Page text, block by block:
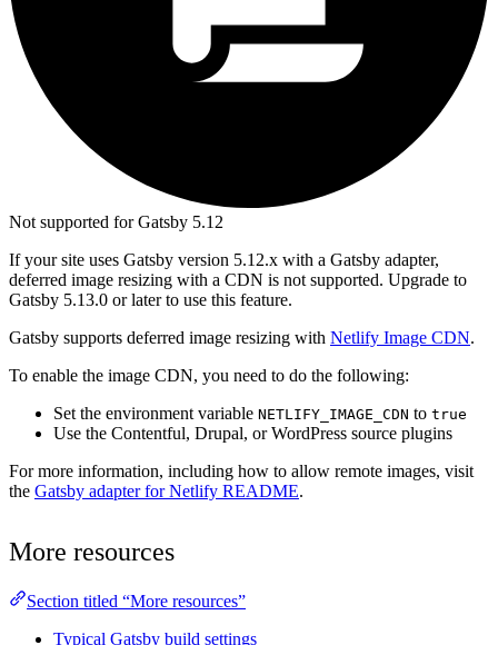
Not supported for Gatsby 5.12
If your site uses Gatsby version 5.12.x with a Gatsby adapter,
deferred image resizing with a CDN is not supported. Upgrade to
Gatsby 5.13.0 or later to use this feature.
Gatsby supports deferred image resizing with Netlify Image CDN.
To enable the image CDN, you need to do the following:
Set the environment variable NETLIFY_IMAGE_CDN to true
Use the Contentful, Drupal, or WordPress source plugins
For more information, including how to allow remote images, visit
the Gatsby adapter for Netlify README.
More resources
Section titled “More resources”
Typical Gatsby build settings